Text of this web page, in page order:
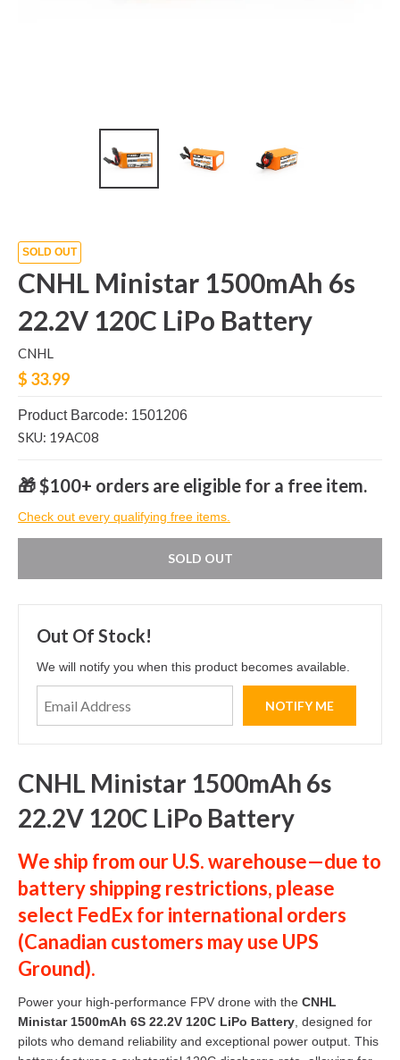
SOLD OUT
CNHL Ministar 1500mAh 6s
22.2V 120C LiPo Battery
CNHL
$ 33.99
Product Barcode: 1501206
SKU: 19AC08
🎁 $100+ orders are eligible for a free item.
Check out every qualifying free items.
SOLD OUT
Out Of Stock!
We will notify you when this product becomes available.
CNHL Ministar 1500mAh 6s
22.2V 120C LiPo Battery
We ship from our U.S. warehouse—due to
battery shipping restrictions, please
select FedExfor international orders
(Canadian customers may use UPS
Ground).
Power your high-performance FPV drone with the CNHL
Ministar 1500mAh 6S 22.2V 120C LiPo Battery, designed for
pilots who demand reliability and exceptional power output. This